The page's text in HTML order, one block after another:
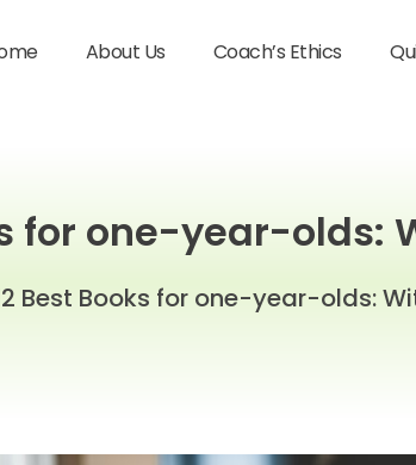
About Us Coach’s Ethics
for one-year-olds:
Best Books for one-year-olds: